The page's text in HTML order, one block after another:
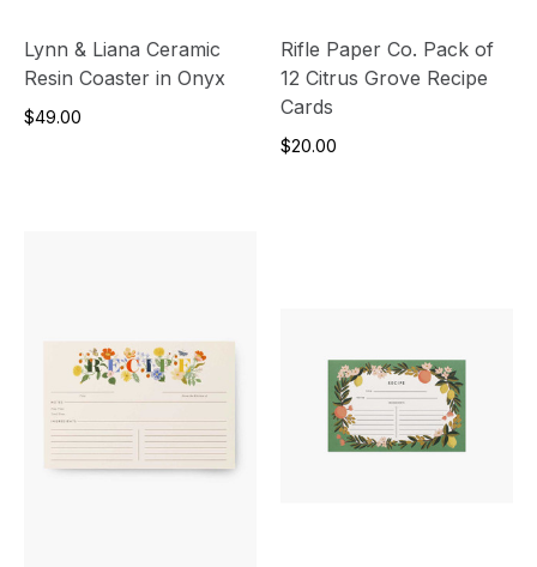
Lynn & Liana Ceramic
Resin Coaster in Onyx
$49.00
Rifle Paper Co. Pack of
12 Citrus Grove Recipe
Cards
$20.00